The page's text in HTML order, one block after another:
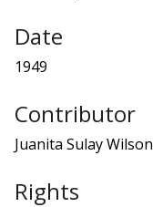
Date
1949
Contributor
Juanita Sulay Wilson
Rights